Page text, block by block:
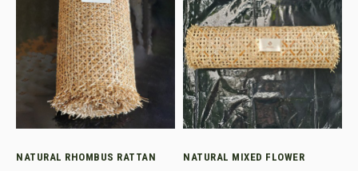
NATURAL RHOMBUS RATTAN
NATURAL MIXED FLOWER